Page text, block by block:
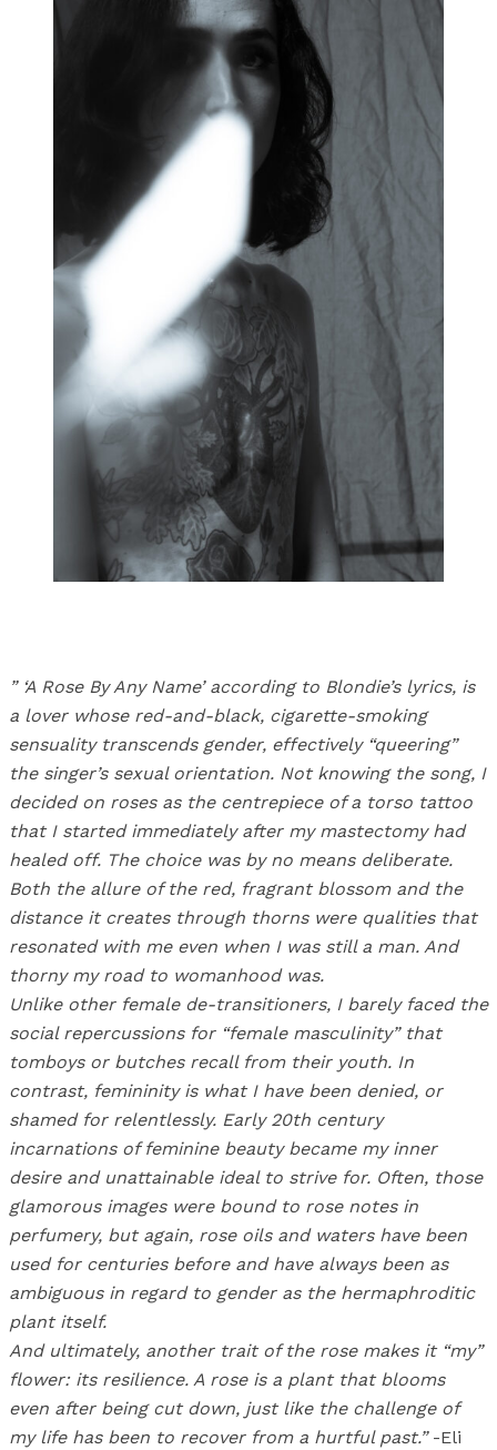
” ‘A Rose By Any Name’ according to Blondie’s lyrics, is
a lover whose red-and-black, cigarette-smoking
sensuality transcends gender, effectively “queering”
the singer’s sexual orientation. Not knowing the song, I
decided on roses as the centrepiece of a torso tattoo
that I started immediately after my mastectomy had
healed off. The choice was by no means deliberate.
Both the allure of the red, fragrant blossom and the
distance it creates through thorns were qualities that
resonated with me even when I was still a man. And
thorny my road to womanhood was.
Unlike other female de-transitioners, I barely faced the
social repercussions for “female masculinity” that
tomboys or butches recall from their youth. In
contrast, femininity is what I have been denied, or
shamed for relentlessly. Early 20th century
incarnations of feminine beauty became my inner
desire and unattainable ideal to strive for. Often, those
glamorous images were bound to rose notes in
perfumery, but again, rose oils and waters have been
used for centuries before and have always been as
ambiguous in regard to gender as the hermaphroditic
plant itself.
And ultimately, another trait of the rose makes it “my”
flower: its resilience. A rose is a plant that blooms
even after being cut down, just like the challenge of
my life has been to recover from a hurtful past.”-Eli